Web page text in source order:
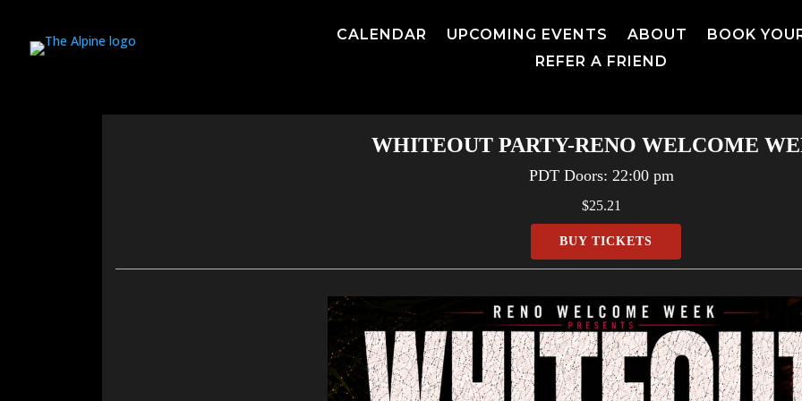
CALENDAR UPCOMING EVENTS ABOUT
BOOK
REFER A FRIEND
WHITEOUT PARTY-RENO WELCOME
PDT Doors: 22:00 pm
$25.21
BUY TICKETS